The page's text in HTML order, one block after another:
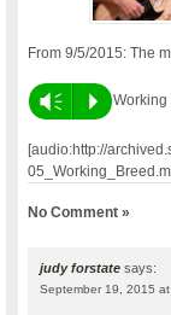
From 9/5/2015: The
Vm P Working
[audio:http://
No Comment »
judy forstate says:
September 19, 2015